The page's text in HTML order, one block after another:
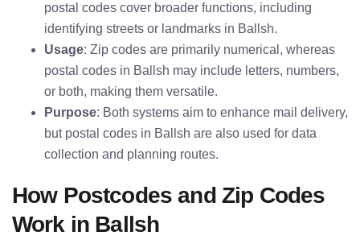
postal codes cover broader functions, including
identifying streets or landmarks in Ballsh.
Usage: Zip codes are primarily numerical, whereas
postal codes in Ballsh may include letters, numbers,
or both, making them versatile.
Purpose: Both systems aim to enhance mail delivery,
but postal codes in Ballsh are also used for data
collection and planning routes.
How Postcodes and Zip Codes
Work in Ballsh